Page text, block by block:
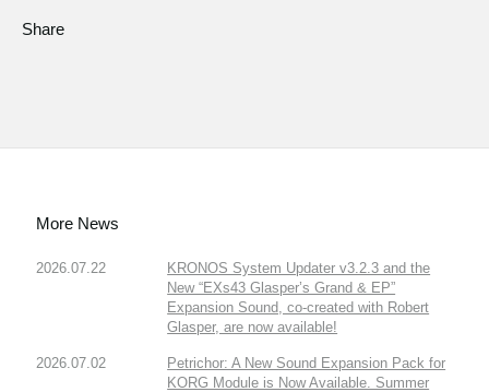
Share
More News
2026.07.22
KRONOS System Updater v3.2.3 and the
New “EXs43 Glasper’s Grand & EP”
Expansion Sound, co-created with Robert
Glasper, are now available!
2026.07.02
Petrichor: A New Sound Expansion Pack for
KORG Module is Now Available. Summer